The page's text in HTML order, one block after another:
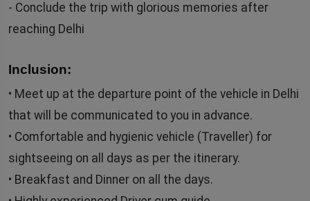
- Conclude the trip with glorious memories after
reaching Delhi
Inclusion:
• Meet up at the departure point of the vehicle in Delhi
that will be communicated to you in advance.
• Comfortable and hygienic vehicle (Traveller) for
sightseeing on all days as per the itinerary.
• Breakfast and Dinner on all the days.